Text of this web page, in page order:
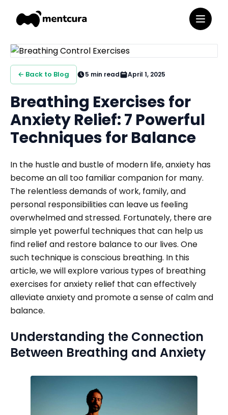
← Back to Blog 5 min read April 1, 2025
Breathing Exercises for
Anxiety Relief: 7 Powerful
Techniques for Balance
In the hustle and bustle of modern life, anxiety has
become an all too familiar companion for many.
The relentless demands of work, family, and
personal responsibilities can leave us feeling
overwhelmed and stressed. Fortunately, there are
simple yet powerful techniques that can help us
find relief and restore balance to our lives. One
such technique is conscious breathing. In this
article, we will explore various types of breathing
exercises for anxiety relief that can effectively
alleviate anxiety and promote a sense of calm and
balance.
Understanding the Connection
Between Breathing and Anxiety